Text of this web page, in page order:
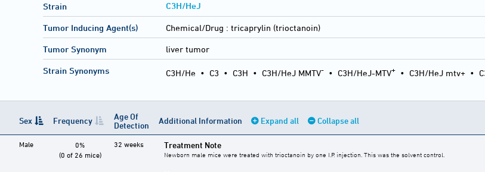
Strain C3H/HeJ
Tumor Inducing Agent(s) Chemical/Drug : tricaprylin (trioctanoin)
Tumor Synonym liver tumor
Strain Synonyms C3H/He • C3 • C3H • C3H/HeJ MMTV- • C3H/HeJ-MTV+ • C3H/HeJ mtv+ •
Sex Frequency
Age Of
Detection
Additional Information Expand all Collapse all
Male
0%
(0 of 26 mice)
32 weeks Treatment Note
Newborn male mice were treated with trioctanoin by one I.P. injection. This was the solvent control.